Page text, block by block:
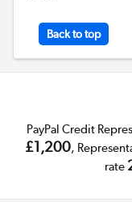
Back to top
PayPal Credit
£1,200,
rate